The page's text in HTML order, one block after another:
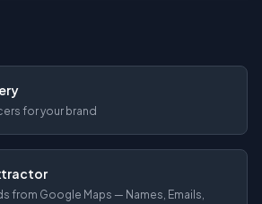
for your brand
from Google Maps — Names, Emails,